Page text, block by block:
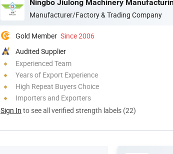
Ningbo Jiulong Machinery
Manufacturer/Factory & Trading Company
Gold Member Since 2006
Audited Supplier
Experienced Team
Years of Export Experience
High Repeat Buyers Choice
Importers and Exporters
Sign In to see all verified strength labels (22)